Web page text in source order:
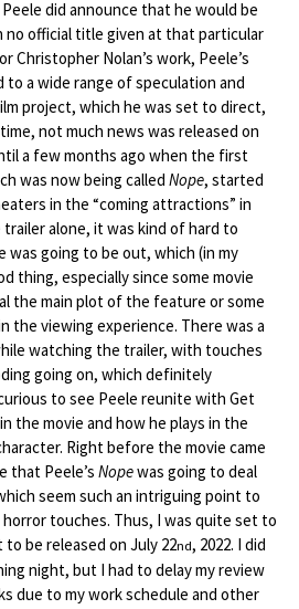
did announce that he would be
official title given at that particular
Christopher Nolan’s work, Peele’s
to a wide range of speculation and
project, which he was set to direct,
not much news was released on
a few months ago when the first
was now being called Nope, started
in the “coming attractions” in
alone, it was kind of hard to
going to be out, which (in my
thing, especially since some movie
the main plot of the feature or some
the viewing experience. There was a
watching the trailer, with touches
going on, which definitely
to see Peele reunite with Get
the movie and how he plays in the
Right before the movie came
that Peele’s Nopewas going to deal
seem such an intriguing point to
touches. Thus, I was quite set to
be released on July 22nd, 2022. I did
night, but I had to delay my review
due to my work schedule and other